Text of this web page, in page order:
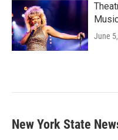
June
New York State